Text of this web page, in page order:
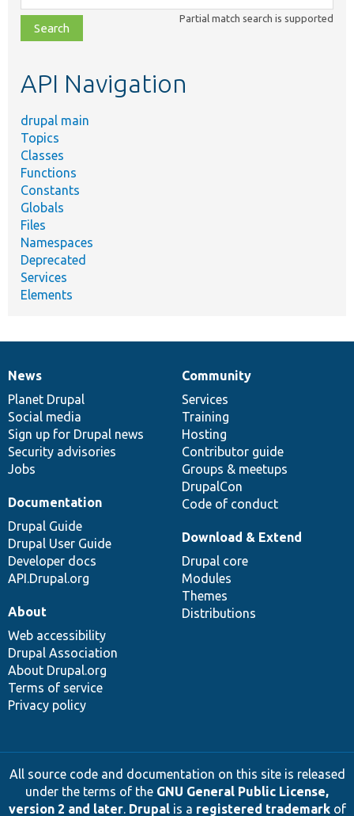
class,
file,
topic,
Partial match search is supported
API Navigation
drupal main
Topics
Classes
Functions
Constants
Globals
Files
Namespaces
Deprecated
Services
Elements
News
items
News
Planet Drupal
Social media
Sign up for Drupal news
Security advisories
Jobs
Our
community
Community
Services
Training
Hosting
Contributor guide
Groups & meetups
DrupalCon
Code of conduct
Documentation
Documentation
Drupal Guide
Drupal User Guide
Developer docs
API.Drupal.org
Drupal
code
base
Download & Extend
Drupal core
Modules
Themes
Distributions
Governance
of
community
About
Web accessibility
Drupal Association
About Drupal.org
Terms of service
Privacy policy
All source code and documentation on this site is released
under the terms of the GNU General Public License,
version 2 and later. Drupalis a registered trademarkof